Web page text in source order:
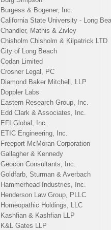
Burgess & Bogener, Inc.
California State University - Long
Chandler, Mathis & Zivley
Chisholm Chisholm & Kilpatrick LTD
City of Long Beach
Codan Limited
Crosner Legal, PC
Diamond Baker Mitchell, LLP
Doppler Labs
Eastern Research Group, Inc.
Edd Clark & Associates, Inc.
EFI Global, Inc.
ETIC Engineering, Inc.
Freeport McMoran Corporation
Gallagher & Kennedy
Geocon Consultants, Inc.
Goldfarb, Sturman & Averbach
Hammerhead Industries, Inc.
Henderson Law Group, PLLC
Homeopathic Holdings, LLC
Kashfian & Kashfian LLP
K&L Gates LLP